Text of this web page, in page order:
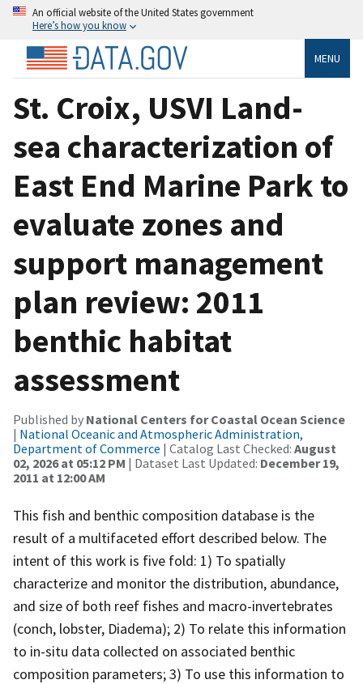
An official website of the United States government
Here’s how you know
MENU
St. Croix, USVI Land-
sea characterization of
East End Marine Park to
evaluate zones and
support management
plan review: 2011
benthic habitat
assessment
Published by National Centers for Coastal Ocean Science
| National Oceanic and Atmospheric Administration,
Department of Commerce | Catalog Last Checked: August
02, 2026 at 05:12 PM | Dataset Last Updated: December 19,
2011 at 12:00 AM
This fish and benthic composition database is the
result of a multifaceted effort described below. The
intent of this work is five fold: 1) To spatially
characterize and monitor the distribution, abundance,
and size of both reef fishes and macro-invertebrates
(conch, lobster, Diadema); 2) To relate this information
to in-situ data collected on associated benthic
composition parameters; 3) To use this information to